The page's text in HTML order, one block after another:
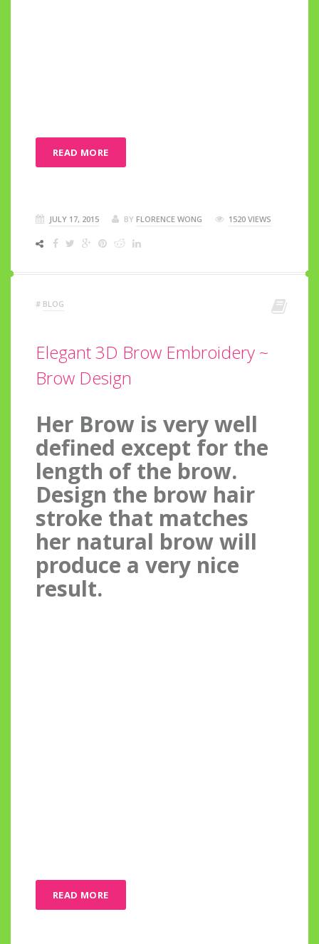
READ MORE
JULY 17, 2015 BY FLORENCE WONG 1520 VIEWS
# BLOG
Elegant 3D Brow Embroidery ~
Brow Design
Her Brow is very well
defined except for the
length of the brow.
Design the brow hair
stroke that matches
her natural brow will
produce a very nice
result.
READ MORE